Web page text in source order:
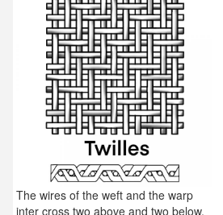
The wires of the weft and the warp
inter cross two above and two below,